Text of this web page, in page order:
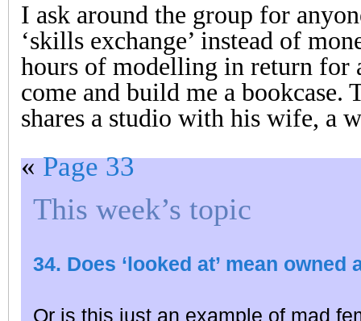
I ask around the group for
‘skills exchange’ instead of
hours of modelling in return for
come and build me a bookcase.
shares a studio with his wife, a
«Page 33
This week’s topic
34. Does ‘looked at’ mean
Or is this just an example of mad